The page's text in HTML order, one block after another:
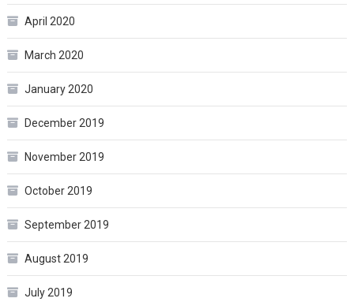
April 2020
March 2020
January 2020
December 2019
November 2019
October 2019
September 2019
August 2019
July 2019